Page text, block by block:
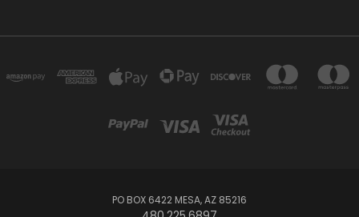
PO BOX 6422 MESA, AZ 85216